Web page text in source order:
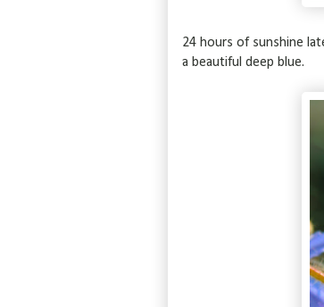
24 hours of sunshine
a beautiful deep blue.